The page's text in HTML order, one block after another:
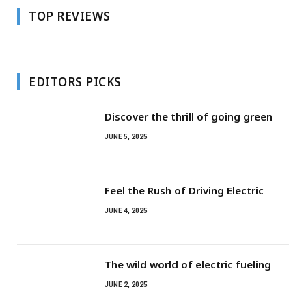
TOP REVIEWS
EDITORS PICKS
Discover the thrill of going green
JUNE 5, 2025
Feel the Rush of Driving Electric
JUNE 4, 2025
The wild world of electric fueling
JUNE 2, 2025